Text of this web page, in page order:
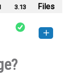
3.13
Files